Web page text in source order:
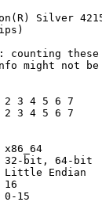
Silver
counting
might not
2 3 4 5 6 7
2 3 4 5 6 7
x86_64
32-bit, 64-bit
Little Endian
16
0-15